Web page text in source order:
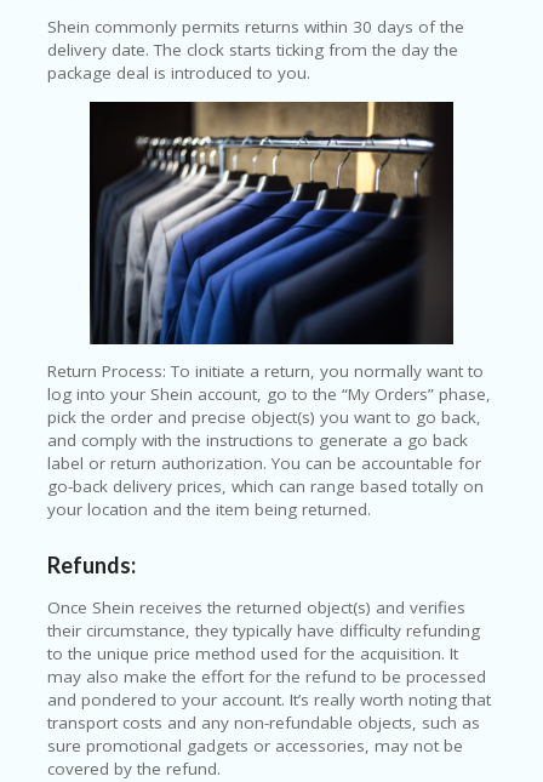
Shein commonly permits returns within 30 days of the
delivery date. The clock starts ticking from the day the
package deal is introduced to you.
Return Process: To initiate a return, you normally want to
log into your Shein account, go to the “My Orders” phase,
pick the order and precise object(s) you want to go back,
and comply with the instructions to generate a go back
label or return authorization. You can be accountable for
go-back delivery prices, which can range based totally on
your location and the item being returned.
Refunds:
Once Shein receives the returned object(s) and verifies
their circumstance, they typically have difficulty refunding
to the unique price method used for the acquisition. It
may also make the effort for the refund to be processed
and pondered to your account. It’s really worth noting that
transport costs and any non-refundable objects, such as
sure promotional gadgets or accessories, may not be
covered by the refund.